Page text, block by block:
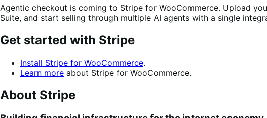
Agentic checkout is coming to Stripe for WooCommerce. Upload
Suite, and start selling through multiple AI agents with a single
Get started with Stripe
Install Stripe for WooCommerce.
Learn more about Stripe for WooCommerce.
About Stripe